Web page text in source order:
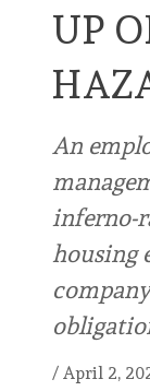
UP
An
inferno-
housing
/ April 2,